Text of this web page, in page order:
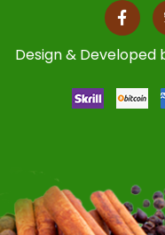
Design & Developed